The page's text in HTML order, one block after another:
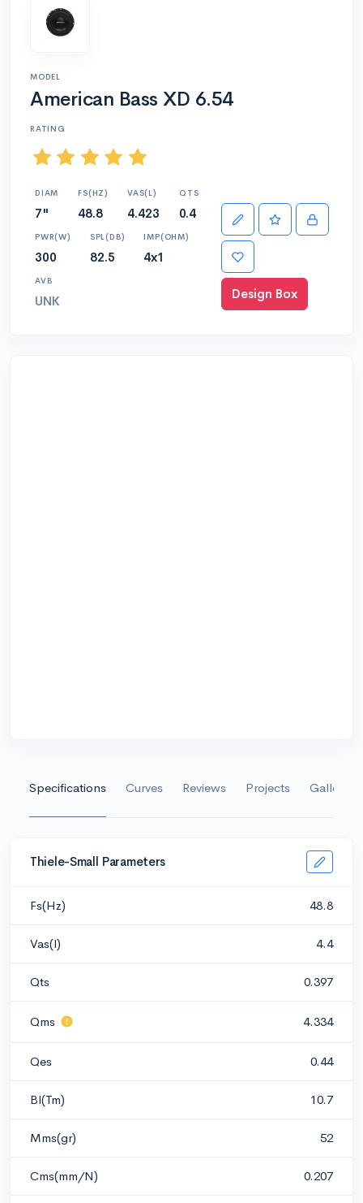
MODEL
American Bass XD 6.54
RATING
DIAM
7"
FS(HZ)
48.8
VAS(L)
4.423
QTS
0.4
PWR(W)
300
SPL(DB)
82.5
IMP(OHM)
4x1
AVB
UNK Design Box
Specifications Curves Reviews Projects Gallery
Thiele-Small Parameters
Fs(Hz) 48.8
Vas(l) 4.4
Qts 0.397
Qms 4.334
Qes 0.44
Bl(Tm) 10.7
Mms(gr) 52
Cms(mm/N) 0.207